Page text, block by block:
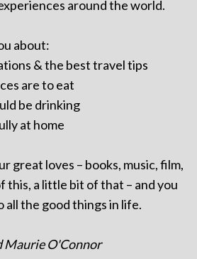
around the world.
about:
& the best travel tips
are to eat
be drinking
at home
great loves – books, music, film,
this, a little bit of that – and you
all the good things in life.
Maurie O'Connor